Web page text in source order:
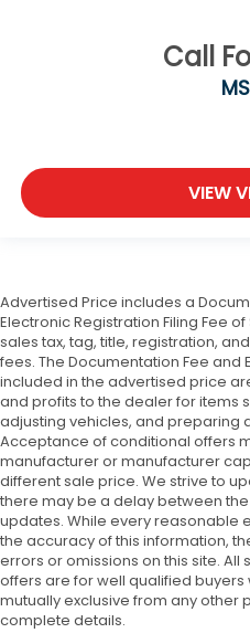
Call
VIEW
Advertised Price includes a
Electronic Registration Filing Fee
sales tax, tag, title, registration,
fees. The Documentation Fee and
included in the advertised price
and profits to the dealer for items
adjusting vehicles, and preparing
Acceptance of conditional offers
manufacturer or manufacturer
different sale price. We strive to
there may be a delay between
updates. While every reasonable
the accuracy of this information,
errors or omissions on this site.
offers are for well qualified
mutually exclusive from any
complete details.